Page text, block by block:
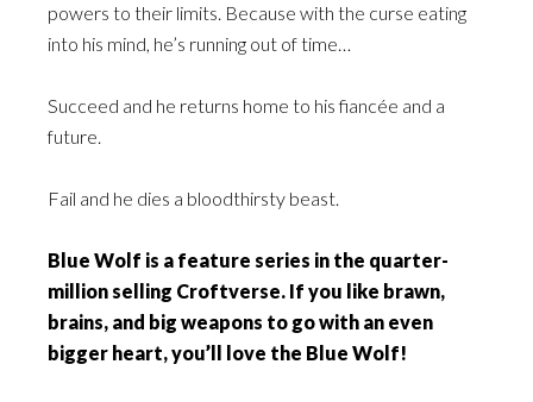
powers to their limits. Because with the curse eating
into his mind, he’s running out of time…
Succeed and he returns home to his fiancée and a
future.
Fail and he dies a bloodthirsty beast.
Blue Wolf is a feature series in the quarter-
million selling Croftverse. If you like brawn,
brains, and big weapons to go with an even
bigger heart, you’ll love the Blue Wolf!